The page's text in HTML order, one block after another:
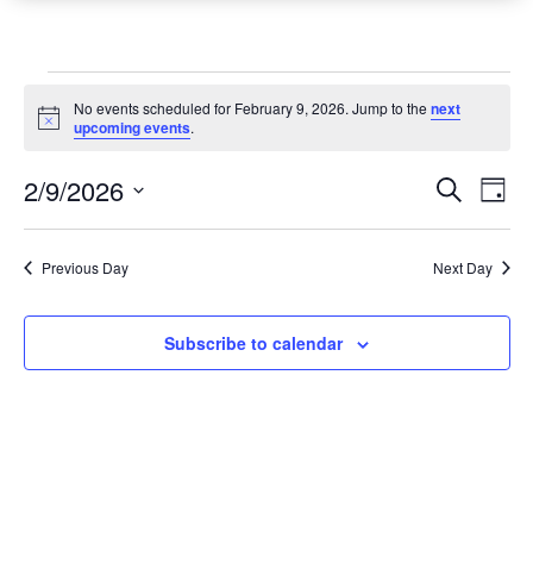
Events
for
February
9,
2026
Notice
No events scheduled for February 9, 2026. Jump to the next
upcoming events.
and
Search
Day
2/9/2026
Select
date.Previous Day Next Day
Subscribe to calendar